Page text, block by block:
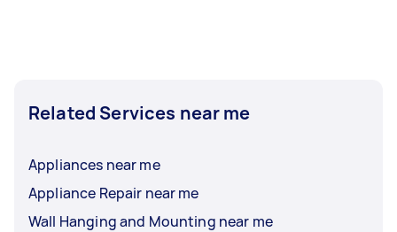
Related Services near me
Appliances near me
Appliance Repair near me
Wall Hanging and Mounting near me